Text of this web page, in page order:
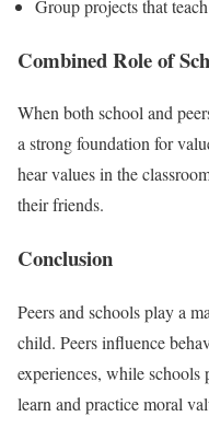
Group projects that
Combined Role of
When both school and
a strong foundation for
hear values in the
their friends.
Conclusion
Peers and schools play a
child. Peers influence
experiences, while
learn and practice moral